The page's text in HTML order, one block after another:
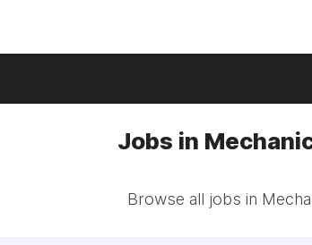
Jobs in
Browse all jobs in